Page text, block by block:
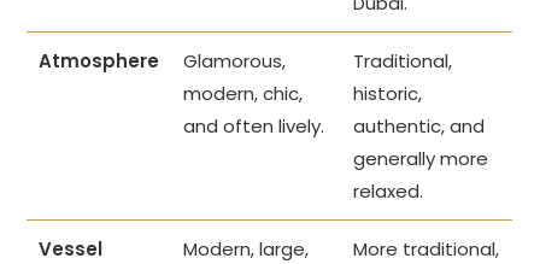
Atmosphere
Glamorous,
modern, chic,
and often lively.
Traditional,
historic,
authentic, and
generally more
relaxed.
Vessel
Modern, large,
More traditional,